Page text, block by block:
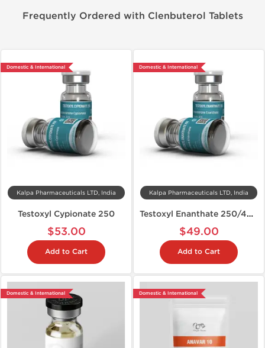
Frequently Ordered with Clenbuterol Tablets
Domestic & International
Kalpa Pharmaceuticals LTD, India
Testoxyl Cypionate 250
$53.00
Add to Cart
Domestic & International
Kalpa Pharmaceuticals LTD, India
Testoxyl Enanthate 250/400
$49.00
Add to Cart
Domestic & International Domestic & International